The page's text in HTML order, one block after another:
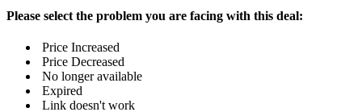
Please select the problem you are facing with this deal:
Price Increased
Price Decreased
No longer available
Expired
Link doesn't work